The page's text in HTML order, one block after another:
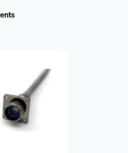
Solo 10
is a high-
solution